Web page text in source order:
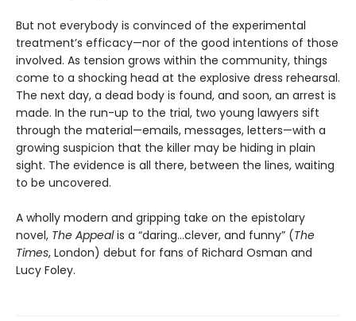
But not everybody is convinced of the experimental
treatment’s efficacy—nor of the good intentions of those
involved. As tension grows within the community, things
come to a shocking head at the explosive dress rehearsal.
The next day, a dead body is found, and soon, an arrest is
made. In the run-up to the trial, two young lawyers sift
through the material—emails, messages, letters—with a
growing suspicion that the killer may be hiding in plain
sight. The evidence is all there, between the lines, waiting
to be uncovered.
A wholly modern and gripping take on the epistolary
novel, The Appealis a “daring…clever, and funny” (The
Times, London) debut for fans of Richard Osman and
Lucy Foley.